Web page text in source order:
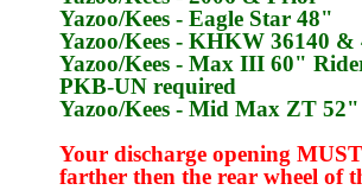
Yazoo/Kees - Eagle Star 48"
Yazoo/Kees - KHKW 36140 &
Yazoo/Kees - Max III 60"
PKB-UN required
Yazoo/Kees - Mid Max ZT
Your discharge opening
farther then the rear wheel of